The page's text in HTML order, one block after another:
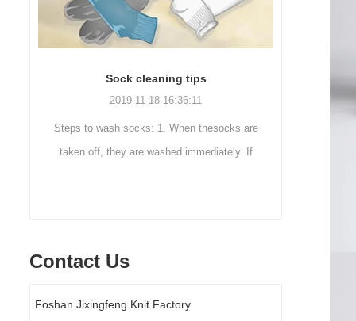
Sock cleaning tips
2019-11-18 16:36:11
Steps to wash socks: 1. When thesocks are
taken off, they are washed immediately. If
Contact Us
Foshan Jixingfeng Knit Factory